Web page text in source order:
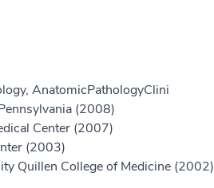
AnatomicPathologyClini
(2008)
Center (2007)
(2003)
Quillen College of Medicine (2002)